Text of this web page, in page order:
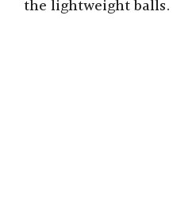
the lightweight balls.